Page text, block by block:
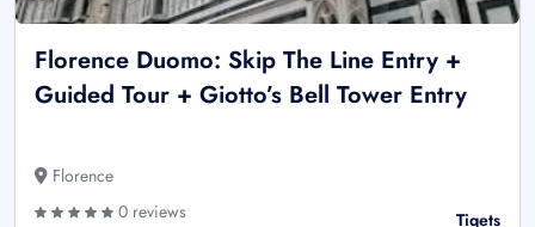
Florence Duomo: Skip The Line Entry +
Guided Tour + Giotto’s Bell Tower Entry
Florence
0 reviews
Tiqets